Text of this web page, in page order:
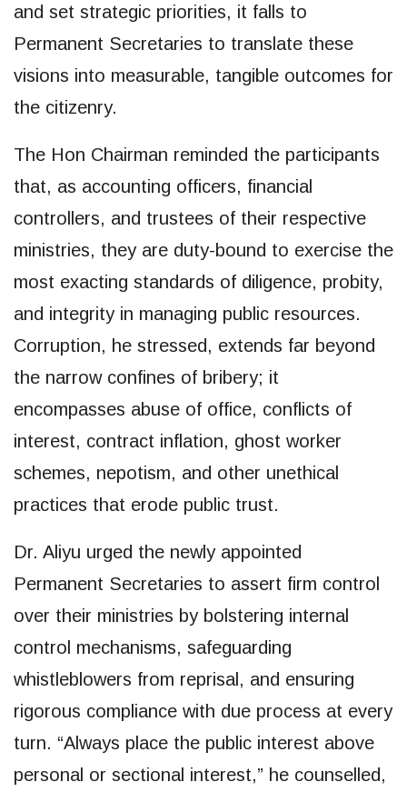
and set strategic priorities, it falls to
Permanent Secretaries to translate these
visions into measurable, tangible outcomes for
the citizenry.
The Hon Chairman reminded the participants
that, as accounting officers, financial
controllers, and trustees of their respective
ministries, they are duty-bound to exercise the
most exacting standards of diligence, probity,
and integrity in managing public resources.
Corruption, he stressed, extends far beyond
the narrow confines of bribery; it
encompasses abuse of office, conflicts of
interest, contract inflation, ghost worker
schemes, nepotism, and other unethical
practices that erode public trust.
Dr. Aliyu urged the newly appointed
Permanent Secretaries to assert firm control
over their ministries by bolstering internal
control mechanisms, safeguarding
whistleblowers from reprisal, and ensuring
rigorous compliance with due process at every
turn. “Always place the public interest above
personal or sectional interest,” he counselled,